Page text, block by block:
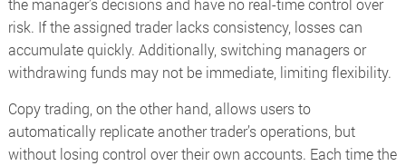
the manager’s decisions and have no real-time control over
risk. If the assigned trader lacks consistency, losses can
accumulate quickly. Additionally, switching managers or
withdrawing funds may not be immediate, limiting flexibility.
Copy trading, on the other hand, allows users to
automatically replicate another trader’s operations, but
without losing control over their own accounts. Each time the